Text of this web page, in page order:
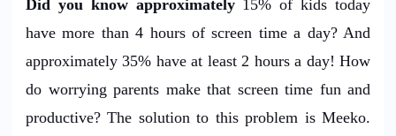
Did you know approximately15% of kids today
have more than 4 hours of screen time a day? And
approximately 35% have at least 2 hours a day! How
do worrying parents make that screen time fun and
productive? The solution to this problem is Meeko.